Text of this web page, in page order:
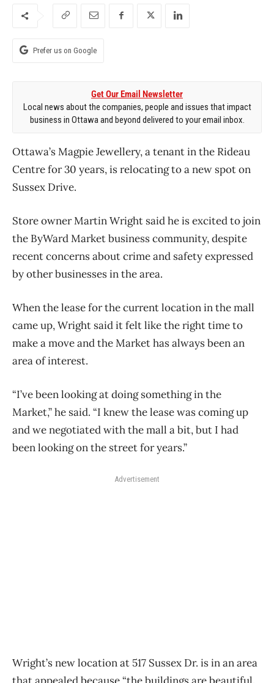
Prefer us on Google
Get Our Email Newsletter
Local news about the companies, people and issues that impact
business in Ottawa and beyond delivered to your email inbox.
Ottawa’s Magpie Jewellery, a tenant in the Rideau
Centre for 30 years, is relocating to a new spot on
Sussex Drive.
Store owner Martin Wright said he is excited to join
the ByWard Market business community, despite
recent concerns about crime and safety expressed
by other businesses in the area.
When the lease for the current location in the mall
came up, Wright said it felt like the right time to
make a move and the Market has always been an
area of interest.
“I’ve been looking at doing something in the
Market,” he said. “I knew the lease was coming up
and we negotiated with the mall a bit, but I had
been looking on the street for years.”
Advertisement
Wright’s new location at 517 Sussex Dr. is in an area
that appealed because “the buildings are beautiful.